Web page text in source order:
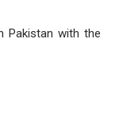
Pakistan with the